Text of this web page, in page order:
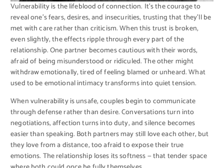
Vulnerability is the lifeblood of connection. It’s the courage to
reveal one’s fears, desires, and insecurities, trusting that they’ll be
met with care rather than criticism. When this trust is broken,
even slightly, the effects ripple through every part of the
relationship. One partner becomes cautious with their words,
afraid of being misunderstood or ridiculed. The other might
withdraw emotionally, tired of feeling blamed or unheard. What
used to be emotional intimacy transforms into quiet tension.
When vulnerability is unsafe, couples begin to communicate
through defense rather than desire. Conversations turn into
negotiations, affection turns into duty, and silence becomes
easier than speaking. Both partners may still love each other, but
they love from a distance, too afraid to expose their true
emotions. The relationship loses its softness — that tender space